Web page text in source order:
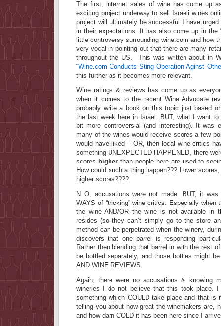
The first, internet sales of wine has come up
exciting project underway to sell Israeli wines
project will ultimately be successful I have
in their expectations. It has also come up in the
little controversy surrounding wine.com and how
very vocal in pointing out that there are many
throughout the US. This was written about in
“Wine.com Conducts Sting Operation Aginst
this further as it becomes more relevant.
Wine ratings & reviews has come up as
when it comes to the recent Wine Advocate
probably write a book on this topic just based
the last week here in Israel. BUT, what I want
bit more controversial (and interesting). It was
many of the wines would receive scores a few
would have liked – OR, then local wine critics
something UNEXPECTED HAPPENED, there
scores higher than people here are used to
How could such a thing happen??? Lower
higher scores????
N O, accusations were not made. BUT, it
WAYS of “tricking” wine critics. Especially when
the wine AND/OR the wine is not available in
resides (so they can’t simply go to the store
method can be perpetrated when the winery,
discovers that one barrel is responding
Rather then blending that barrel in with the rest
be bottled separately, and those bottles might
AND WINE REVIEWS.
Again, there were no accusations & knowing
wineries I do not believe that this took place. I
something which COULD take place and that is
telling you about how great the winemakers are,
and how darn COLD it has been here since I